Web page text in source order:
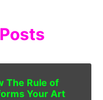
The Rule of
Your Art